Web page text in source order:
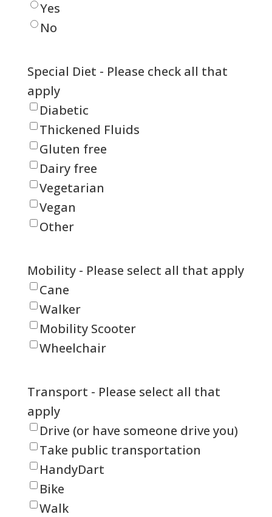
Yes
No
Special Diet - Please check all that
apply
Diabetic
Thickened Fluids
Gluten free
Dairy free
Vegetarian
Vegan
Other
Mobility - Please select all that apply
Cane
Walker
Mobility Scooter
Wheelchair
Transport - Please select all that
apply
Drive (or have someone drive you)
Take public transportation
HandyDart
Bike
Walk